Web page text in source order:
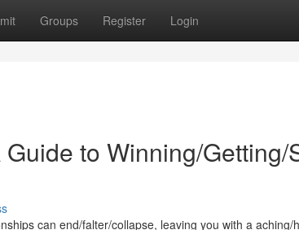
Groups Register Login
to Winning/Getting/
can end/falter/collapse, leaving you with a